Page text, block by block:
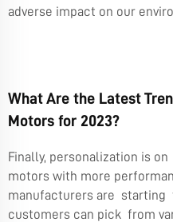
adverse impact on our
What Are the Latest
Motors for 2023?
Finally, personalization is
motors with more
manufacturers are starting
customers can pick from